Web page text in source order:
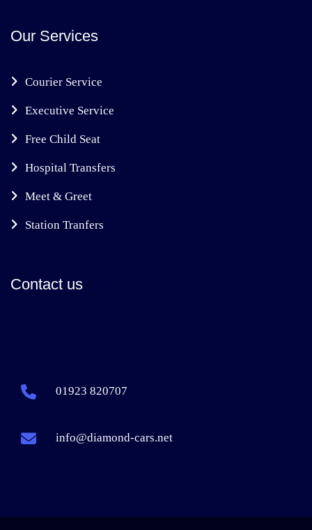
Our Services
Courier Service
Executive Service
Free Child Seat
Hospital Transfers
Meet & Greet
Station Tranfers
Contact us
01923 820707
info@diamond-cars.net